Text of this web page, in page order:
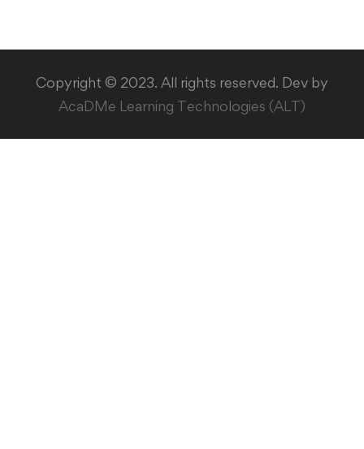
Copyright © 2023. All rights reserved. Dev by
AcaDMe Learning Technologies (ALT)